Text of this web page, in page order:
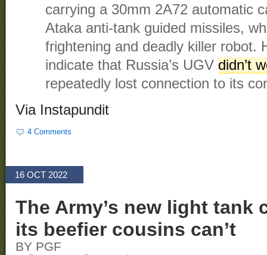
carrying a 30mm 2A72 automatic
Ataka anti-tank guided missiles,
frightening and deadly killer robot.
indicate that Russia’s UGV didn’t
repeatedly lost connection to its
Via Instapundit
4 Comments
16 OCT 2022
The Army’s new light tank
its beefier cousins can’t
BY PGF